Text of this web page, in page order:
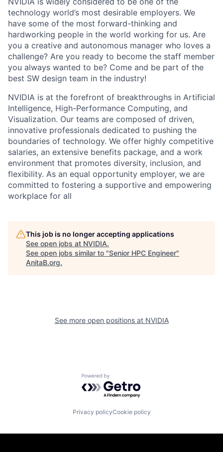
technology world’s most desirable employers. We
have some of the most forward-thinking and
hardworking people in the world working for us. Are
you a creative and autonomous manager who loves a
challenge? Are you ready to become the staff member
you always wanted to be? Come and be part of the
best SW design team in the industry!
NVIDIA is at the forefront of breakthroughs in Artificial
Intelligence, High-Performance Computing, and
Visualization. Our teams are composed of driven,
innovative professionals dedicated to pushing the
boundaries of technology. We offer highly competitive
salaries, an extensive benefits package, and a work
environment that promotes diversity, inclusion, and
flexibility. As an equal opportunity employer, we are
committed to fostering a supportive and empowering
workplace for all
This job is no longer accepting applications
See open jobs at NVIDIA.
See open jobs similar to "Senior HPC Engineer"
AnitaB.org.
See more open positions at NVIDIA
Powered by Getro.com
Privacy policyCookie policy